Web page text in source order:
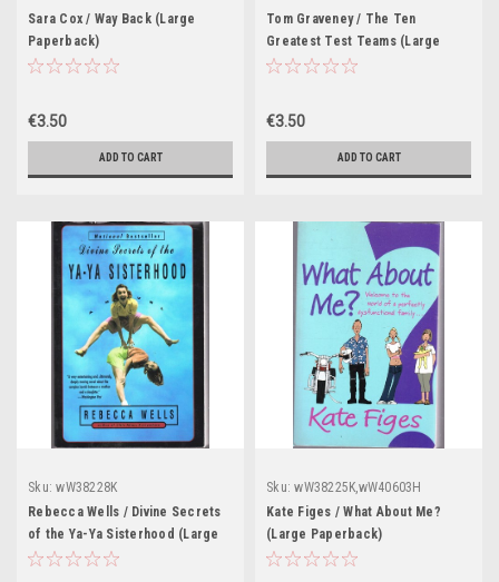
Sara Cox / Way Back (Large
Paperback)
€3.50
ADD TO CART
Tom Graveney / The Ten
Greatest Test Teams (Large
Paperback)
€3.50
ADD TO CART
Sku: wW38228K
Rebecca Wells / Divine Secrets
of the Ya-Ya Sisterhood (Large
Paperback) 2004
Sku: wW38225K,wW40603H
Kate Figes / What About Me?
(Large Paperback)